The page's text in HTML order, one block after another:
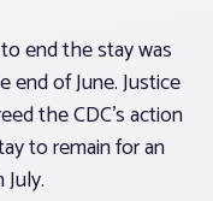
end the stay was
of June. Justice
the CDC’s action
to remain for an